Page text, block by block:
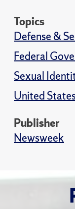
Topics
Defense &
Federal
Sexual
United
Publisher
Newsweek